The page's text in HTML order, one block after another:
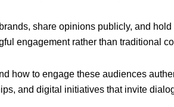
share opinions publicly, and
engagement rather than traditional
how to engage these audiences
and digital initiatives that invite